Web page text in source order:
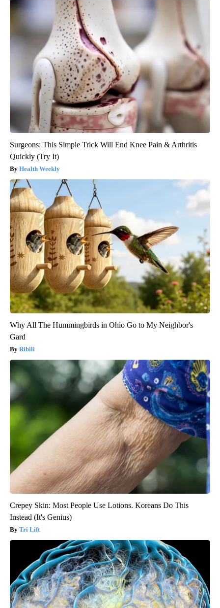
Surgeons: This Simple Trick Will End Knee Pain & Arthritis
Quickly (Try It)
Health Weekly
Why All The Hummingbirds in Ohio Go to My Neighbor's
Gard
Ribili
Crepey Skin: Most People Use Lotions. Koreans Do This
Instead (It's Genius)
Tri Lift